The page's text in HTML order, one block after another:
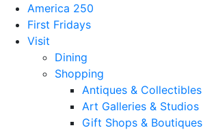
America 250
First Fridays
Visit
Dining
Shopping
Antiques & Collectibles
Art Galleries & Studios
Gift Shops & Boutiques